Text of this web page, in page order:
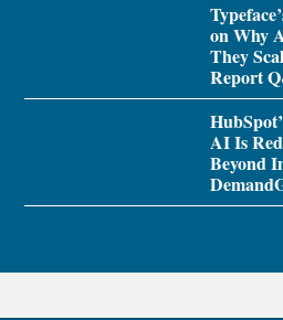
on Why
They
Report
AI Is
Beyond